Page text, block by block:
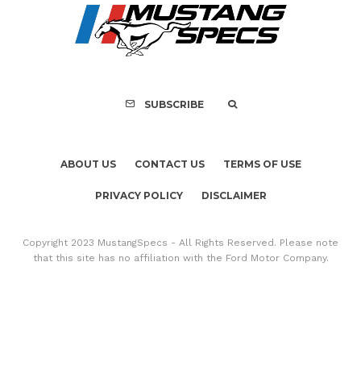
Recall of 86,543
Mach-E
SUBSCRIBE
ABOUT US CONTACT US TERMS OF USE
PRIVACY POLICY DISCLAIMER
Copyright 2023 MustangSpecs - All Rights Reserved. Please note
that this site has no affiliation with the Ford Motor Company.